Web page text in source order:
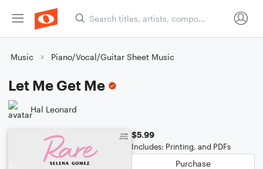
Music Piano/Vocal/Guitar Sheet Music
Let Me Get Me
Hal Leonard
$5.99
Includes: Printing, and PDFs
Purchase